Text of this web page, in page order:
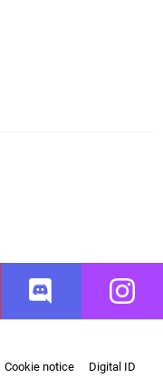
Discord
Cookie notice Digital ID